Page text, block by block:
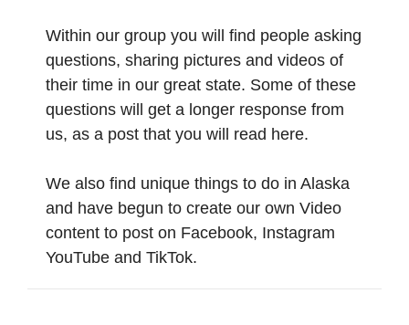
Within our group you will find people asking
questions, sharing pictures and videos of
their time in our great state. Some of these
questions will get a longer response from
us, as a post that you will read here.
We also find unique things to do in Alaska
and have begun to create our own Video
content to post on Facebook, Instagram
YouTube and TikTok.